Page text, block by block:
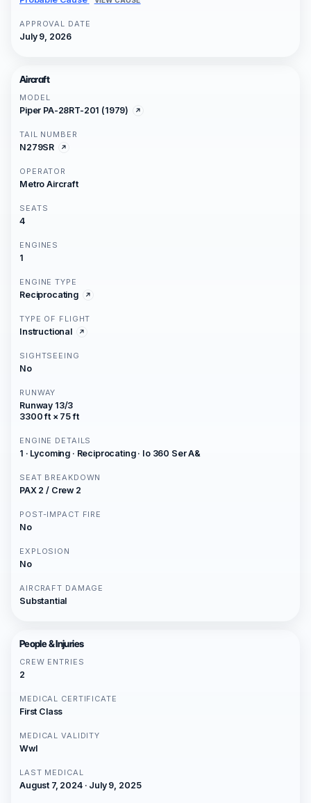
APPROVAL DATE
July 9, 2026
Aircraft
MODEL
Piper PA-28RT-201 (1979)
TAIL NUMBER
N279SR
OPERATOR
Metro Aircraft
SEATS
4
ENGINES
1
ENGINE TYPE
Reciprocating
TYPE OF FLIGHT
Instructional
SIGHTSEEING
No
RUNWAY
Runway 13/3
3300 ft × 75 ft
ENGINE DETAILS
1 · Lycoming · Reciprocating · Io 360 Ser A&
SEAT BREAKDOWN
PAX 2 / Crew 2
POST-IMPACT FIRE
No
EXPLOSION
No
AIRCRAFT DAMAGE
Substantial
People & Injuries
CREW ENTRIES
2
MEDICAL CERTIFICATE
First Class
MEDICAL VALIDITY
Wwl
LAST MEDICAL
August 7, 2024 · July 9, 2025